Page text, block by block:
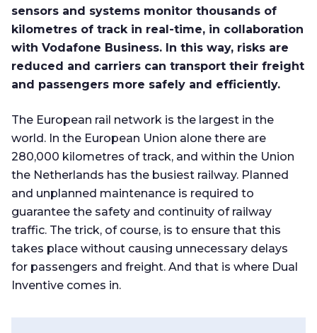
sensors and systems monitor thousands of
kilometres of track in real-time, in collaboration
with Vodafone Business. In this way, risks are
reduced and carriers can transport their freight
and passengers more safely and efficiently.
The European rail network is the largest in the
world. In the European Union alone there are
280,000 kilometres of track, and within the Union
the Netherlands has the busiest railway. Planned
and unplanned maintenance is required to
guarantee the safety and continuity of railway
traffic. The trick, of course, is to ensure that this
takes place without causing unnecessary delays
for passengers and freight. And that is where Dual
Inventive comes in.